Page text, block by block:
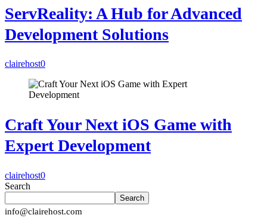
ServReality: A Hub for Advanced
Development Solutions
clairehost0
Craft Your Next iOS Game with
Expert Development
clairehost0
Search
Search
info@clairehost.com